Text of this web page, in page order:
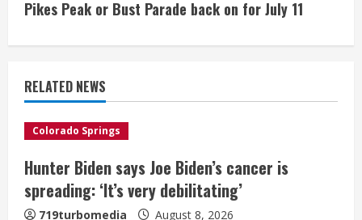
i
n
u
e
R
e
Pikes Peak or Bust Parade back on for July 11
RELATED NEWS
Colorado Springs
Hunter Biden says Joe Biden’s cancer is
spreading: ‘It’s very debilitating’
719turbomedia August 8, 2026